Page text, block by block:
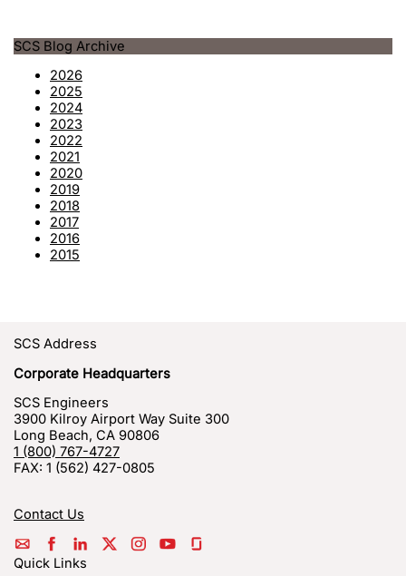
SCS Blog Archive
2026
2025
2024
2023
2022
2021
2020
2019
2018
2017
2016
2015
SCS Address
Corporate Headquarters
SCS Engineers
3900 Kilroy Airport Way Suite 300
Long Beach, CA 90806
1 (800) 767-4727
FAX: 1 (562) 427-0805
Contact Us
Quick Links